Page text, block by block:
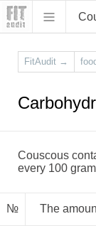
FitAudit →
Couscous
every 100
№ The